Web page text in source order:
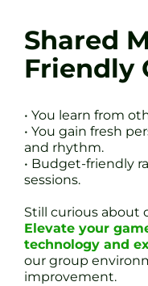
Shared
Friendly
• You learn from
• You gain fresh
and rhythm.
• Budget-friendly
sessions.
Still curious about
Elevate your
technology and
our group
improvement.